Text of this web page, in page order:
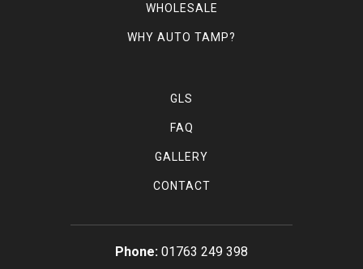
WHOLESALE
WHY AUTO TAMP?
GLS
FAQ
GALLERY
CONTACT
01763 249 398